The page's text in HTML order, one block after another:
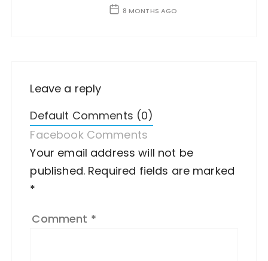
8 MONTHS AGO
Leave a reply
Default Comments (0)
Facebook Comments
Your email address will not be
published. Required fields are marked
*
Comment *
A
lt
e
n